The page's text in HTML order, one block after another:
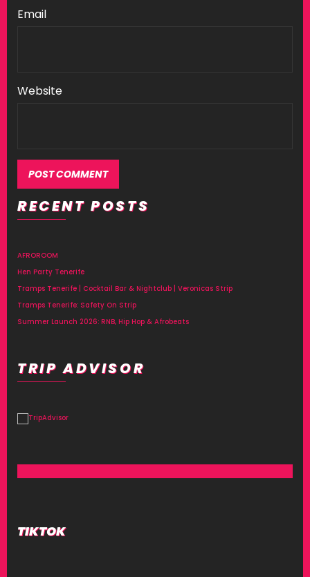
Email
Website
Alternative:
RECENT POSTS
AFROROOM
Hen Party Tenerife
Tramps Tenerife | Cocktail Bar & Nightclub | Veronicas Strip
Tramps Tenerife: Safety On Strip
Summer Launch 2026: RNB, Hip Hop & Afrobeats
TRIP ADVISOR
TIKTOK